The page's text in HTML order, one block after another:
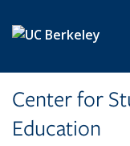
Center for
Education